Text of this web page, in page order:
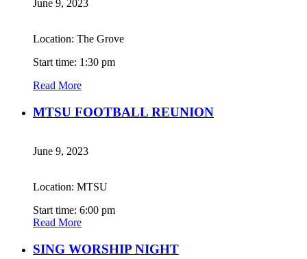
June 9, 2023
Location: The Grove
Start time: 1:30 pm
Read More
MTSU FOOTBALL REUNION
June 9, 2023
Location: MTSU
Start time: 6:00 pm
Read More
SING WORSHIP NIGHT